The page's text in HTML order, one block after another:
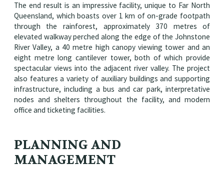
The end result is an impressive facility, unique to Far North
Queensland, which boasts over 1 km of on-grade footpath
through the rainforest, approximately 370 metres of
elevated walkway perched along the edge of the Johnstone
River Valley, a 40 metre high canopy viewing tower and an
eight metre long cantilever tower, both of which provide
spectacular views into the adjacent river valley. The project
also features a variety of auxiliary buildings and supporting
infrastructure, including a bus and car park, interpretative
nodes and shelters throughout the facility, and modern
office and ticketing facilities.
PLANNING AND
MANAGEMENT